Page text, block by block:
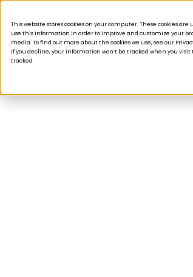
This website stores cookies on your computer. These cookies
use this information in order to improve and customize your
media. To find out more about the cookies we use, see our
If you decline, your information won’t be tracked when you
tracked.
ProductsSolutions